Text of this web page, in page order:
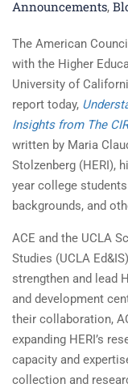
Announcements,
The American
with the Higher
University of
report today,
Insights from The
written by Maria
Stolzenberg (HERI),
year college
backgrounds, and
ACE and the UCLA
Studies (UCLA
strengthen and lead
and development
their collaboration,
expanding HERI’s
capacity and
collection and